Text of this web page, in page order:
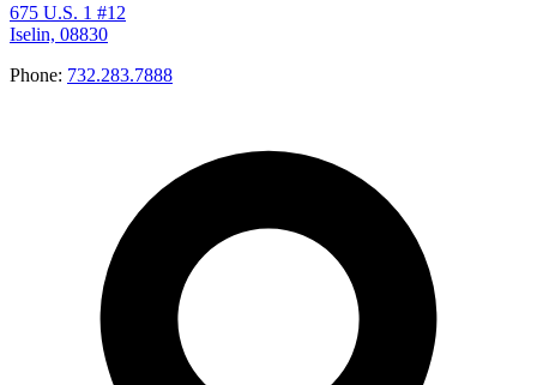
675 U.S. 1 #12
Iselin, 08830
Phone: 732.283.7888